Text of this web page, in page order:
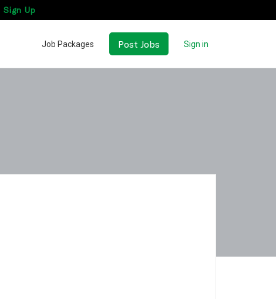
Sign Up
Job Packages Post Jobs Sign in